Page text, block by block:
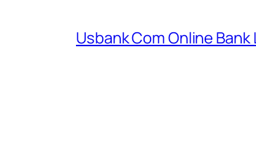
Usbank Com Online